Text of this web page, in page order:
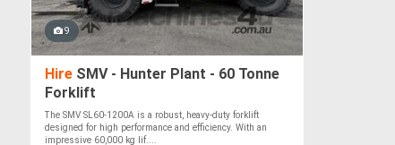
9
Hire SMV - Hunter Plant - 60 Tonne
Forklift
The SMV SL60-1200A is a robust, heavy-duty forklift
designed for high performance and efficiency. With an
impressive 60,000 kg lif....